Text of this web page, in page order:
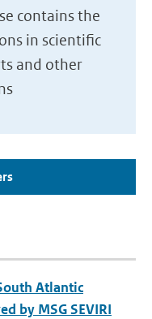
contains the
in scientific
and other
Atlantic
by MSG SEVIRI